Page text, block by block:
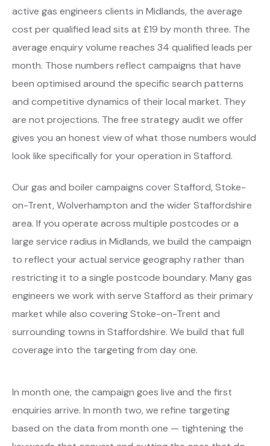
active gas engineers clients in Midlands, the average
cost per qualified lead sits at £19 by month three. The
average enquiry volume reaches 34 qualified leads per
month. Those numbers reflect campaigns that have
been optimised around the specific search patterns
and competitive dynamics of their local market. They
are not projections. The free strategy audit we offer
gives you an honest view of what those numbers would
look like specifically for your operation in Stafford.
Our gas and boiler campaigns cover Stafford, Stoke-
on-Trent, Wolverhampton and the wider Staffordshire
area. If you operate across multiple postcodes or a
large service radius in Midlands, we build the campaign
to reflect your actual service geography rather than
restricting it to a single postcode boundary. Many gas
engineers we work with serve Stafford as their primary
market while also covering Stoke-on-Trent and
surrounding towns in Staffordshire. We build that full
coverage into the targeting from day one.
In month one, the campaign goes live and the first
enquiries arrive. In month two, we refine targeting
based on the data from month one — tightening the